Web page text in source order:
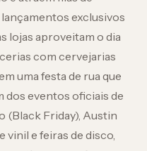
exclusivos
lojas aproveitam o dia
com cervejarias
uma festa de rua que
dos eventos oficiais de
(Black Friday), Austin
vinil e feiras de disco,